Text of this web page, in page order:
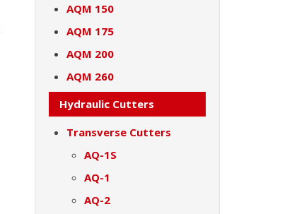
AQM 150
AQM 175
AQM 200
AQM 260
Hydraulic Cutters
Transverse Cutters
AQ-1S
AQ-1
AQ-2